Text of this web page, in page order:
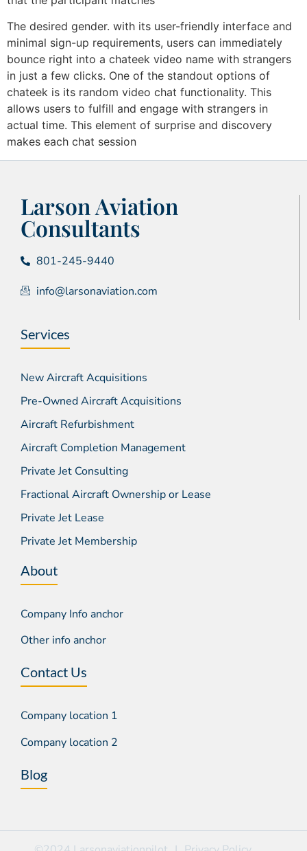
The desired gender. with its user-friendly interface and
minimal sign-up requirements, users can immediately
bounce right into a chateek video name with strangers
in just a few clicks. One of the standout options of
chateek is its random video chat functionality. This
allows users to fulfill and engage with strangers in
actual time. This element of surprise and discovery
makes each chat session
Larson Aviation
Consultants
801-245-9440
info@larsonaviation.com
Services
New Aircraft Acquisitions
Pre-Owned Aircraft Acquisitions
Aircraft Refurbishment
Aircraft Completion Management
Private Jet Consulting
Fractional Aircraft Ownership or Lease
Private Jet Lease
Private Jet Membership
About
Company Info anchor
Other info anchor
Contact Us
Company location 1
Company location 2
Blog